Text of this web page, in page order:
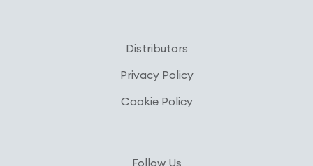
Distributors
Privacy Policy
Cookie Policy
Follow Us